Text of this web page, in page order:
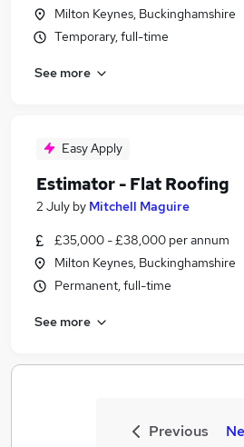
Milton Keynes, Buckinghamshire
Temporary, full-time
See more
Easy Apply
Estimator - Flat Roofing
2 July by Mitchell Maguire
£35,000 - £38,000 per annum
Milton Keynes, Buckinghamshire
Permanent, full-time
See more
Previous